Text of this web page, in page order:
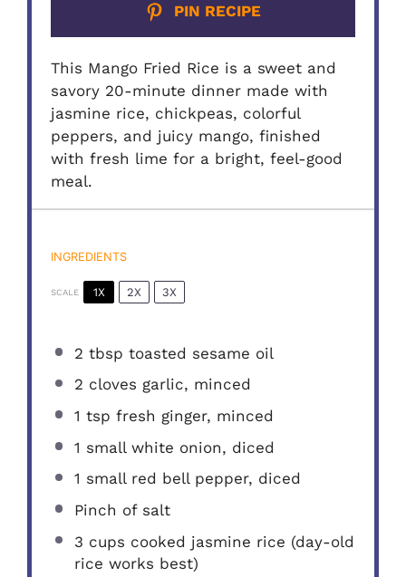
PIN RECIPE
This Mango Fried Rice is a sweet and
savory 20-minute dinner made with
jasmine rice, chickpeas, colorful
peppers, and juicy mango, finished
with fresh lime for a bright, feel-good
meal.
INGREDIENTS
SCALE 1X 2X 3X
2 tbsp toasted sesame oil
2 cloves garlic, minced
1 tsp fresh ginger, minced
1 small white onion, diced
1 small red bell pepper, diced
Pinch of salt
3 cups cooked jasmine rice (day-old
rice works best)